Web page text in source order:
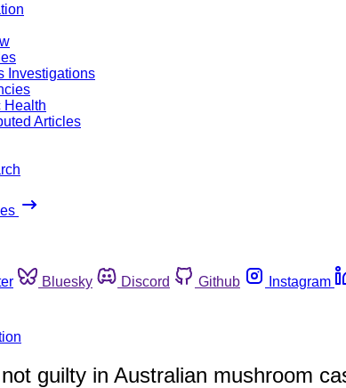
Investigations
Health
Articles
Bluesky Discord Github Instagram
guilty in Australian mushroom